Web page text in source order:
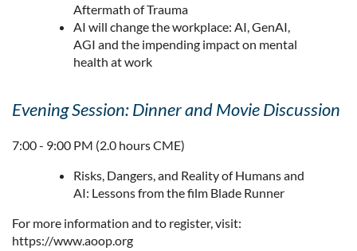
Aftermath of Trauma
AI will change the workplace: AI, GenAI,
AGI and the impending impact on mental
health at work
Evening Session: Dinner and Movie Discussion
7:00 - 9:00 PM (2.0 hours CME)
Risks, Dangers, and Reality of Humans and
AI: Lessons from the film Blade Runner
For more information and to register, visit:
https://www.aoop.org